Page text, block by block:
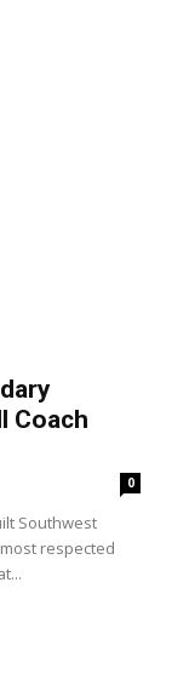
Coach
0
Southwest
respected